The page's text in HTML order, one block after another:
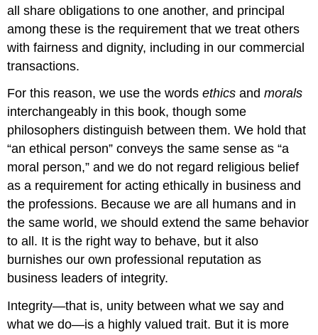
all share obligations to one another, and principal
among these is the requirement that we treat others
with fairness and dignity, including in our commercial
transactions.
For this reason, we use the wordsethics andmorals
interchangeably in this book, though some
philosophers distinguish between them. We hold that
“an ethical person” conveys the same sense as “a
moral person,” and we do not regard religious belief
as a requirement for acting ethically in business and
the professions. Because we are all humans and in
the same world, we should extend the same behavior
to all. It is the right way to behave, but it also
burnishes our own professional reputation as
business leaders of integrity.
Integrity—that is, unity between what we say and
what we do—is a highly valued trait. But it is more